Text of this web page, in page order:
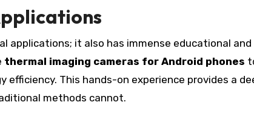
applications; it also has immense educational and
thermal imaging cameras for Android phones
This hands-on experience provides a
methods cannot.